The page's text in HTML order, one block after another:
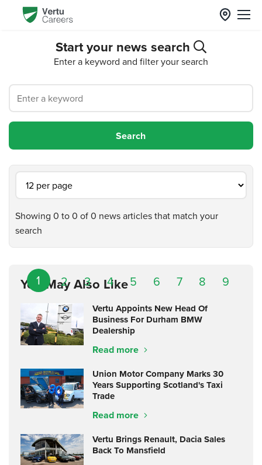
Start your news search
Enter a keyword and filter your search
Showing 0 to 0 of 0 news articles that match your
search
1 2 3 4 5 6 7 8 9
You May Also Like
Vertu Appoints New Head Of
Business For Durham BMW
Dealership
Read more
Union Motor Company Marks 30
Years Supporting Scotland's Taxi
Trade
Read more
Vertu Brings Renault, Dacia Sales
Back To Mansfield